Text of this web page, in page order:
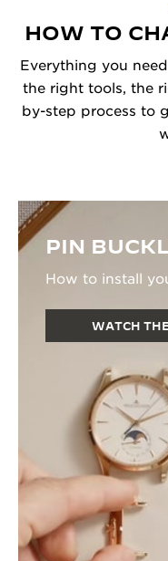
HOW TO
Everything you
the right tools, the
by-step process to
PIN
How to install
WATCH